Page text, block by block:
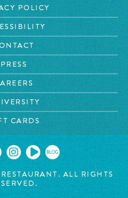
POLICY
PRESS
CARDS
BLOG
ALL RIGHTS